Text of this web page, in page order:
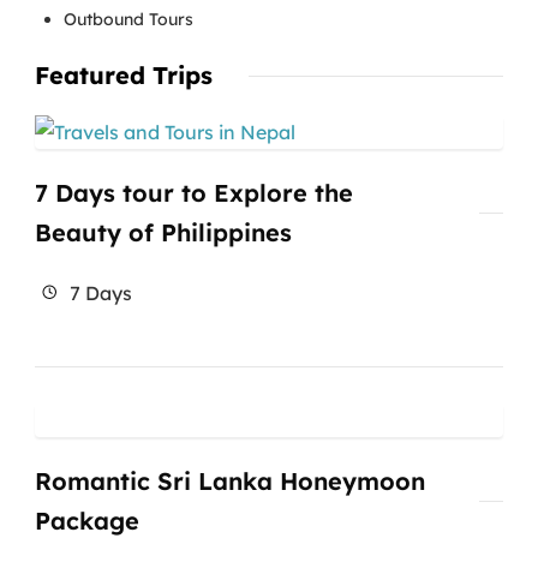
Outbound Tours
Featured Trips
7 Days tour to Explore the
Beauty of Philippines
7 Days
Romantic Sri Lanka Honeymoon
Package